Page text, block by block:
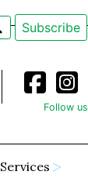
Subscribe
Follow us
Services